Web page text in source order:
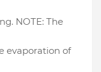
NOTE: The
evaporation of